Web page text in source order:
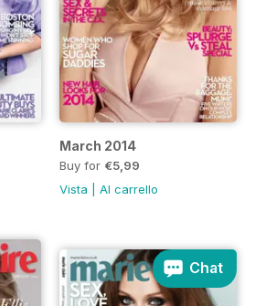
March 2014
Buy for €5,99
Vista
Al carrello
Chat